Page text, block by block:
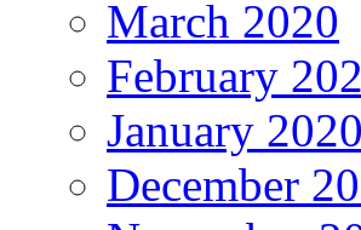
March 2020
February
January 2020
December